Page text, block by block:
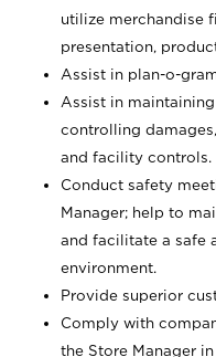
utilize merchandise
presentation,
Assist in plan-o-
Assist in
controlling
and facility controls.
Conduct safety
Manager; help to
and facilitate a safe
environment.
Provide superior
Comply with
the Store Manager